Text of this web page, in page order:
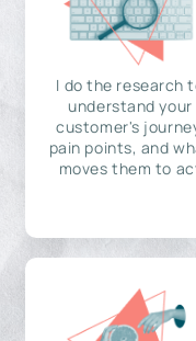
I do the research
understand your
customer's
pain points, and
moves them to